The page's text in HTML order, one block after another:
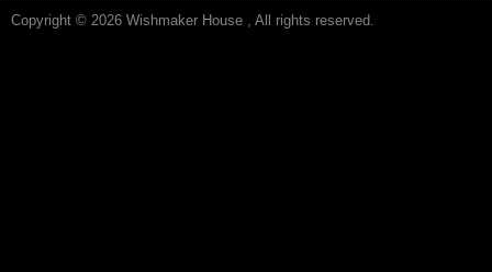
Copyright © 2026 Wishmaker House , All rights reserved.